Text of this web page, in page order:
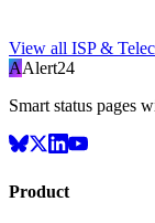
View all ISP &
AAlert24
Smart status pages
Product